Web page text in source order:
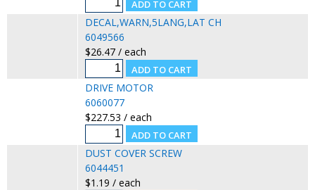
DECAL,WARN,5LANG,LAT CH
6049566
$26.47 / each
DRIVE MOTOR
6060077
$227.53 / each
DUST COVER SCREW
6044451
$1.19 / each